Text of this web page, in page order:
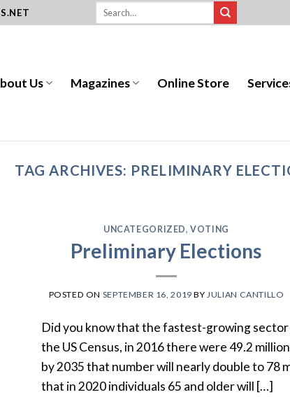
Us Magazines Online Store
TAG ARCHIVES: PRELIMINARY
UNCATEGORIZED,VOTING
Preliminary Elections
POSTED ON SEPTEMBER 16, 2019 BY JULIAN CANTILLO
Did you know that the fastest-growing
the US Census, in 2016 there were 49.2
by 2035 that number will nearly double to 78
that in 2020 individuals 65 and older will […]